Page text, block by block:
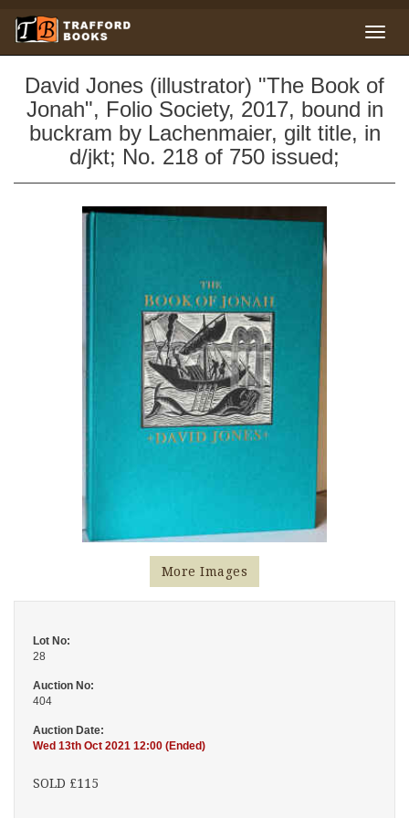
David Jones (illustrator) "The Book of
Jonah", Folio Society, 2017, bound in
buckram by Lachenmaier, gilt title, in
d/jkt; No. 218 of 750 issued;
More Images
Lot No:
28
Auction No:
404
Auction Date:
Wed 13th Oct 2021 12:00 (Ended)
SOLD £115